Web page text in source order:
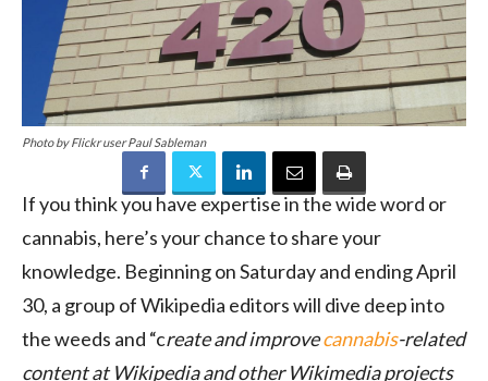
Photo by Flickr user Paul Sableman
If you think you have expertise in the wide word or
cannabis, here’s your chance to share your
knowledge. Beginning on Saturday and ending April
30, a group of Wikipedia editors will dive deep into
the weeds and “create and improvecannabis-related
content at Wikipedia and other Wikimedia projects